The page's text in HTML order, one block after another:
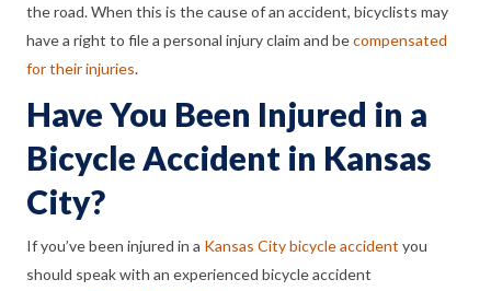
the road. When this is the cause of an accident, bicyclists may
have a right to file a personal injury claim and becompensated
for their injuries.
Have You Been Injured in a
Bicycle Accident in Kansas
City?
If you’ve been injured in a Kansas City bicycle accident you
should speak with an experienced bicycle accident